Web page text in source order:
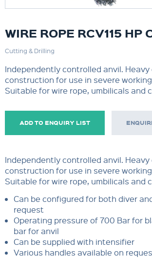
WIRE ROPE RCV115 HP
Cutting & Drilling
Independently controlled anvil.
construction for use in severe
Suitable for wire rope, umbilicals and
ADD TO ENQUIRY LIST
Independently controlled anvil.
construction for use in severe
Suitable for wire rope, umbilicals and
Can be configured for both diver
request
Operating pressure of 700 Bar for
bar for anvil
Can be supplied with intensifier
Various handles available on